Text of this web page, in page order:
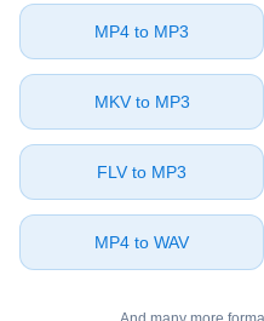
⁦MP4⁩ to ⁦MP3⁩
⁦MKV⁩ to ⁦MP3⁩
⁦FLV⁩ to ⁦MP3⁩
⁦MP4⁩ to ⁦WAV⁩